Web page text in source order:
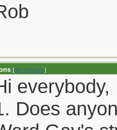
[Re: Windsor]
Does